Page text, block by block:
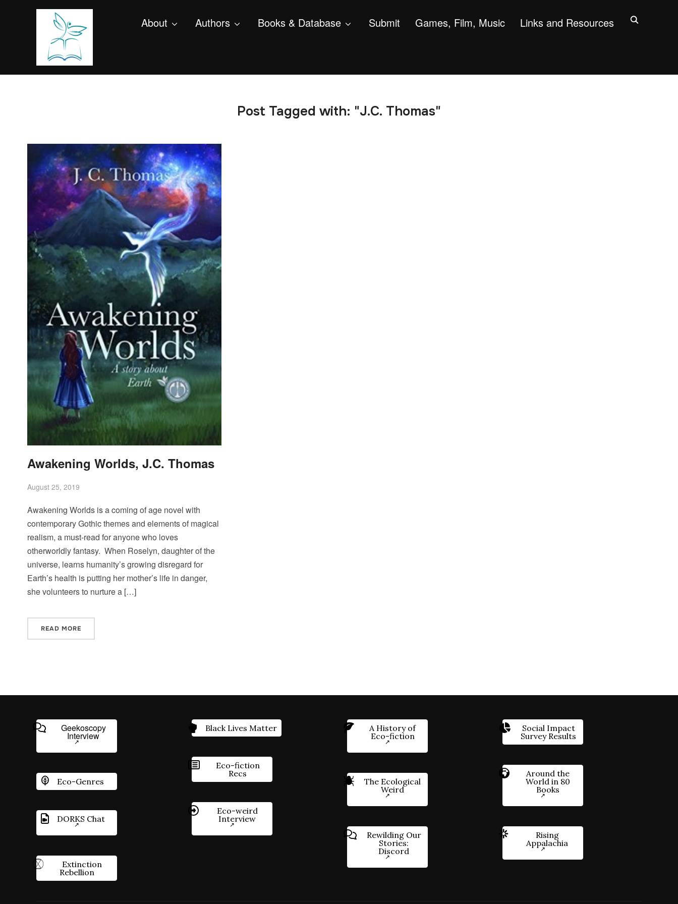
About Authors Books & Database Submit Games, Film, Music Links and Resources
Post Tagged with: "J.C. Thomas"
Awakening Worlds, J.C. Thomas
August 25, 2019
Awakening Worlds is a coming of age novel with
contemporary Gothic themes and elements of magical
realism, a must-read for anyone who loves
otherworldly fantasy. When Roselyn, daughter of the
universe, learns humanity’s growing disregard for
Earth’s health is putting her mother’s life in danger,
she volunteers to nurture a […]
READ MORE
Geekoscopy
Interview
Eco-Genres
DORKS Chat
Extinction
Rebellion
Black Lives Matter
Eco-fiction
Recs
Eco-weird
Interview
A History of
Eco-fiction
The Ecological
Weird
Rewilding Our
Stories:
Discord
Social Impact
Survey Results
Around the
World in 80
Books
Rising
Appalachia